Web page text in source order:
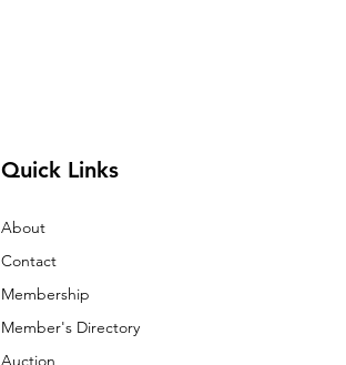
Quick Links
About
Contact
Membership
Member's Directory
Auction